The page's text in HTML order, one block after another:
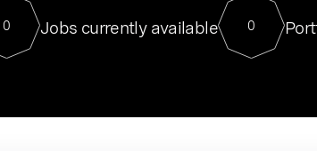
For our
Director of
sits at a very
0 Jobs currently available 0